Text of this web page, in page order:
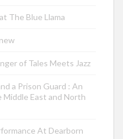
The Blue Llama
of Tales Meets Jazz
a Prison Guard : An
East and North
At Dearborn